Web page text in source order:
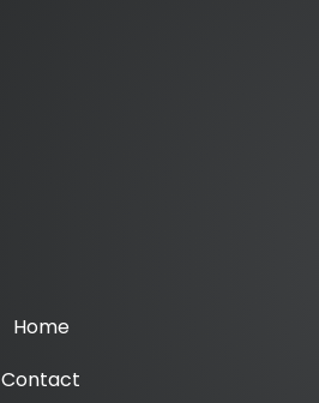
Home
Contact